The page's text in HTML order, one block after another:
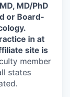
MD/PhD
or Board-
in at
site is
member
states